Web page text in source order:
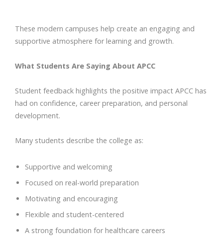
These modern campuses help create an engaging and
supportive atmosphere for learning and growth.
What Students Are Saying About APCC
Student feedback highlights the positive impact APCC has
had on confidence, career preparation, and personal
development.
Many students describe the college as:
Supportive and welcoming
Focused on real-world preparation
Motivating and encouraging
Flexible and student-centered
A strong foundation for healthcare careers